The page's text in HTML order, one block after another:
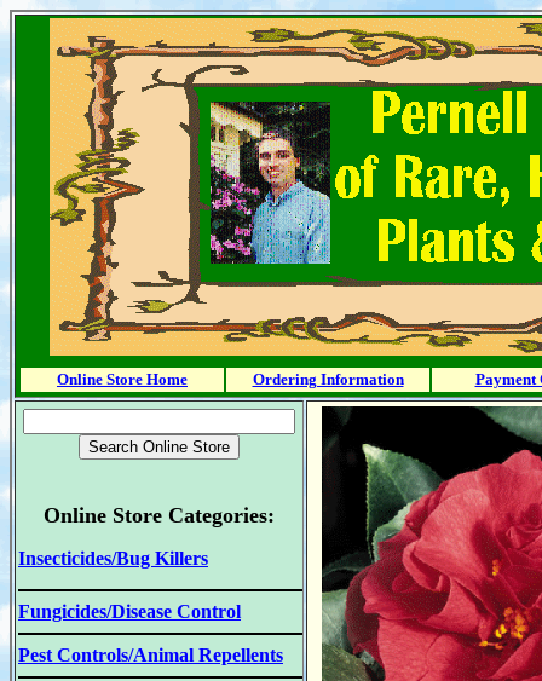
Online Store Home Ordering Information Payment
Online Store Categories:
Insecticides/Bug Killers
Fungicides/Disease Control
Pest Controls/Animal Repellents